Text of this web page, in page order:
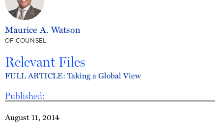
Published:
August 11, 2014
Maurice A. Watson
OF COUNSEL
Relevant Files
FULL ARTICLE: Taking a Global View